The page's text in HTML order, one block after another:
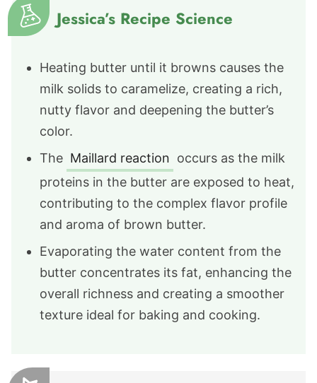
Jessica’s Recipe Science
Heating butter until it browns causes the
milk solids to caramelize, creating a rich,
nutty flavor and deepening the butter’s
color.
The Maillard reaction occurs as the milk
proteins in the butter are exposed to heat,
contributing to the complex flavor profile
and aroma of brown butter.
Evaporating the water content from the
butter concentrates its fat, enhancing the
overall richness and creating a smoother
texture ideal for baking and cooking.